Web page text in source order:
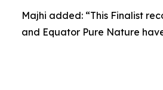
Majhi added: “This Finalist
and Equator Pure Nature